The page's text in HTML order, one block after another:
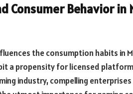
Consumer Behavior in
the consumption habits in
a propensity for licensed
industry, compelling